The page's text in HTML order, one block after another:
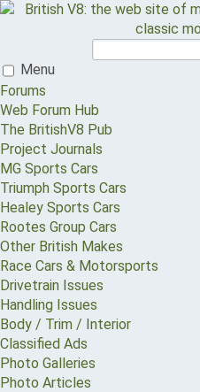
Menu
Forums
Web Forum Hub
The BritishV8 Pub
Project Journals
MG Sports Cars
Triumph Sports Cars
Healey Sports Cars
Rootes Group Cars
Other British Makes
Race Cars & Motorsports
Drivetrain Issues
Handling Issues
Body / Trim / Interior
Classified Ads
Photo Galleries
Photo Articles